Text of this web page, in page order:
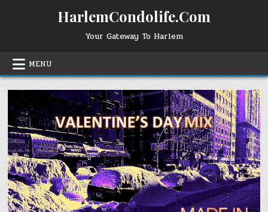
HarlemCondolife.Com
Your Gateway To Harlem
MENU